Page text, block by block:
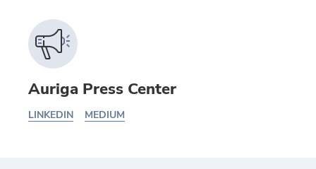
Auriga Press Center
LINKEDIN MEDIUM